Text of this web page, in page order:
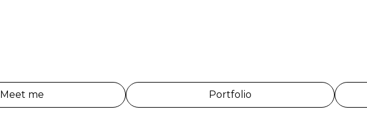
Meet me Portfolio